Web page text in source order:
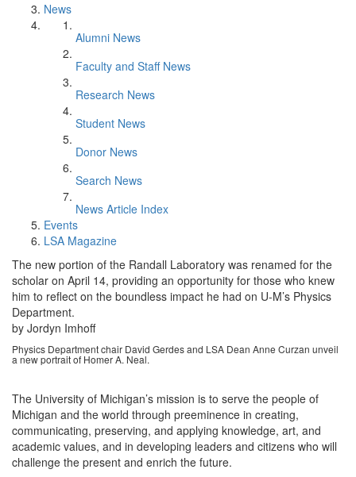
News
Alumni News
Faculty and Staff News
Research News
Student News
Donor News
Search News
News Article Index
Events
LSA Magazine
The new portion of the Randall Laboratory was renamed for the
scholar on April 14, providing an opportunity for those who knew
him to reflect on the boundless impact he had on U-M’s Physics
Department.
by Jordyn Imhoff
Physics Department chair David Gerdes and LSA Dean Anne Curzan unveil
a new portrait of Homer A. Neal.
The University of Michigan’s mission is to serve the people of
Michigan and the world through preeminence in creating,
communicating, preserving, and applying knowledge, art, and
academic values, and in developing leaders and citizens who will
challenge the present and enrich the future.